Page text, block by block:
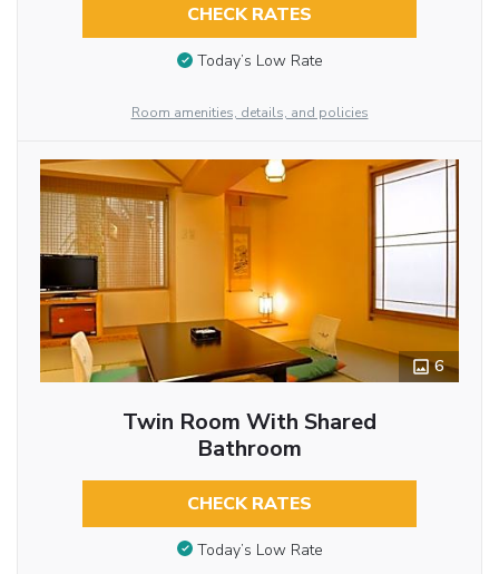
CHECK RATES
Today’s Low Rate
Room amenities, details, and policies
6
Twin Room With Shared
Bathroom
CHECK RATES
Today’s Low Rate